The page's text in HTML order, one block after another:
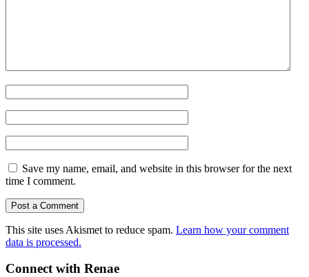
Save my name, email, and website in this browser for the next
time I comment.
This site uses Akismet to reduce spam. Learn how your comment
data is processed.
Connect with Renae